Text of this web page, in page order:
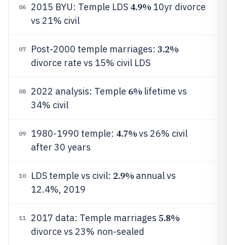
06 2015 BYU: Temple LDS 4.9% 10yr divorce
vs 21% civil
07 Post-2000 temple marriages: 3.2%
divorce rate vs 15% civil LDS
08 2022 analysis: Temple 6% lifetime vs
34% civil
09 1980-1990 temple: 4.7%vs 26% civil
after 30 years
10 LDS temple vs civil: 2.9% annual vs
12.4%, 2019
11 2017 data: Temple marriages 5.8%
divorce vs 23% non-sealed